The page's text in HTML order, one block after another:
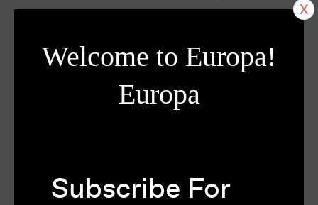
friendship between people in their 20s as
relationships, responsibility and maturity.
Director Ivan Bakrac delivers a spirited
testimony of a young post-war generation
Welcome to Europa!
Europa
Subscribe For